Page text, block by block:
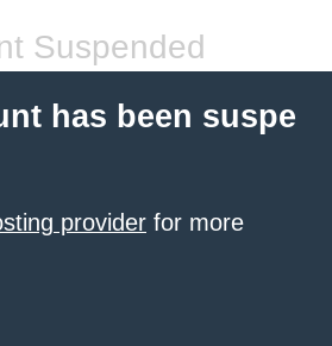
Suspended
has been suspe
provider for more